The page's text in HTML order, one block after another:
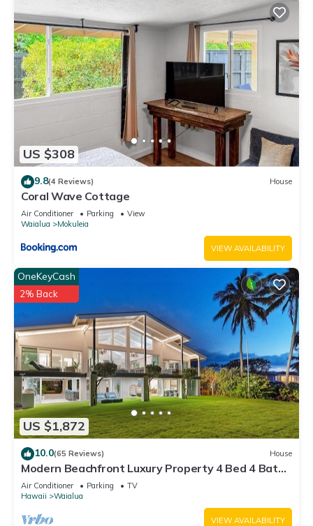
US $308
9.8(4 Reviews) House
Coral Wave Cottage
Air Conditioner Parking
View
Waialua
Mokuleia
VIEW AVAILABILITY
US $1,872
OneKeyCash
2% Back
10.0(65 Reviews) House
Modern Beachfront Luxury Property 4 Bed 4 Bath
On Oahu’s North Shore
Air Conditioner Parking
TV
Hawaii
Waialua
VIEW AVAILABILITY